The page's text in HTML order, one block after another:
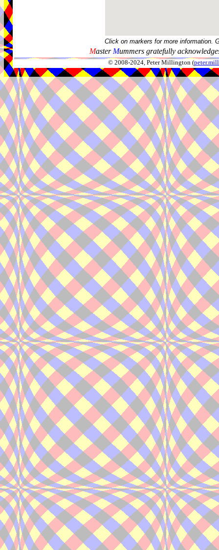
Click on markers for more information.
Master Mummers gratefully
© 2008-2024, Peter Millington (